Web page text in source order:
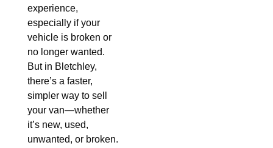
experience,
especially if your
vehicle is broken or
no longer wanted.
But in Bletchley,
there’s a faster,
simpler way to sell
your van—whether
it’s new, used,
unwanted, or broken.